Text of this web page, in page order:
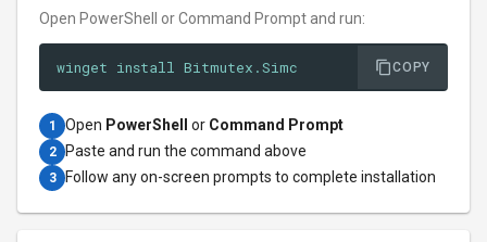
Open PowerShell or Command Prompt and run:
winget install Bitmutex.Simc COPY
1 Open PowerShell or Command Prompt
2 Paste and run the command above
3 Follow any on-screen prompts to complete installation